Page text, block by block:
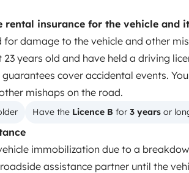
rental insurance for the vehicle and
for damage to the vehicle and other
years old and have held a driving
guarantees cover accidental events.
mishaps on the road.
Have the Licence B for 3 years or
immobilization due to a
assistance partner until the
(gratuitement)
couette, oreillers) pour
ou s'appliquera sur la caution
Island bed
Toilet
Fridge
Power steering